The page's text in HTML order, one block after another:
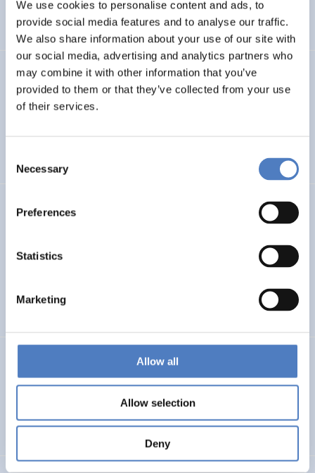
We use cookies to personalise content and ads, to
provide social media features and to analyse our traffic.
We also share information about your use of our site with
our social media, advertising and analytics partners who
may combine it with other information that you’ve
provided to them or that they’ve collected from your use
of their services.
Selection
Necessary
Preferences
Statistics
Marketing
Allow all
Allow selection
Deny
WORKSHOP & DIALOGIC FORMATS
INCODING
Democracy at Work through Transparent and Inclusive
…
LOST MILLENNIALS
evaluation of initiatives targeting 25+ NEETs
SOCIAL INNOVATION
EDUCATION SOCIAL INCLUSION (INCL. MIGRATION) …